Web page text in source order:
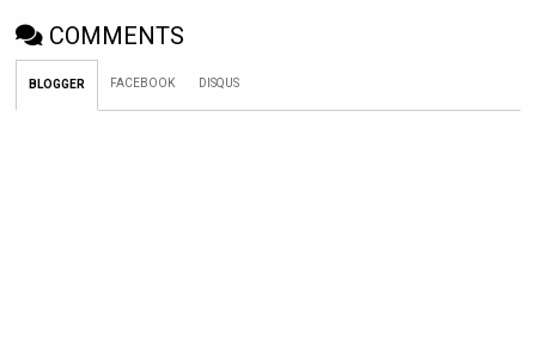
COMMENTS
BLOGGER FACEBOOK DISQUS